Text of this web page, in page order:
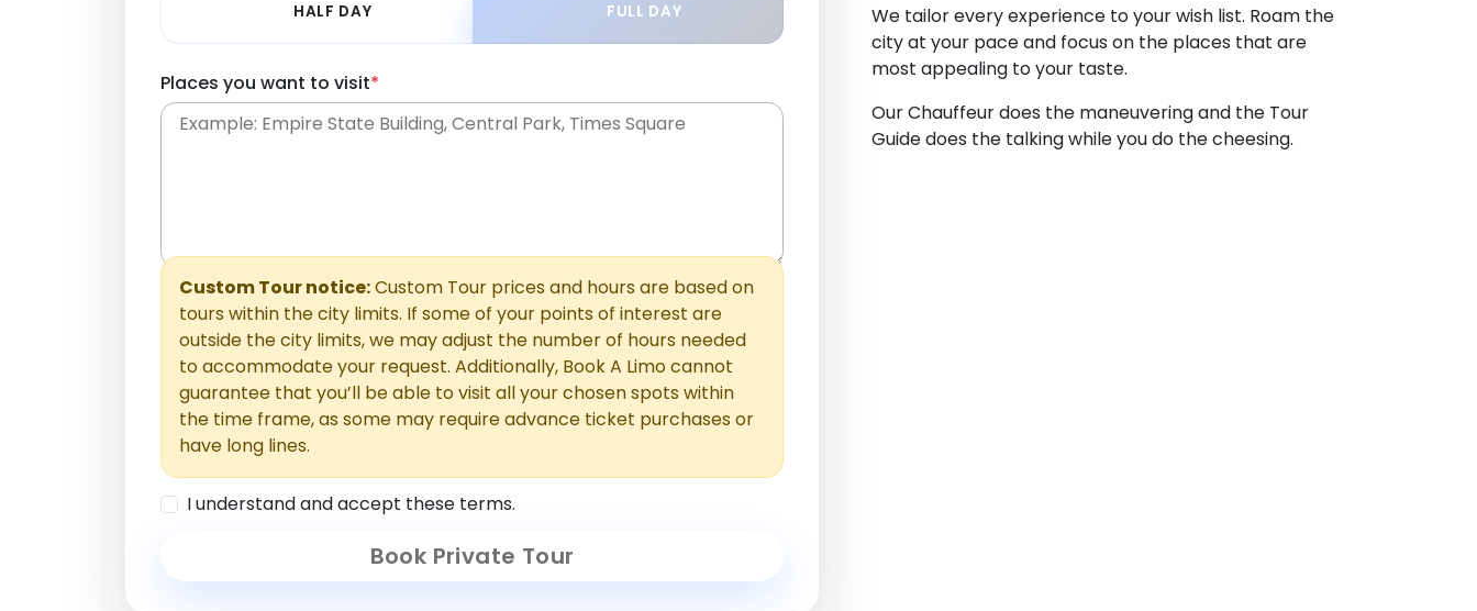
HALF DAY FULL DAY
Places you want to visit*
Custom Tour notice:Custom Tour prices and hours are based on
tours within the city limits. If some of your points of interest are
outside the city limits, we may adjust the number of hours needed
to accommodate your request. Additionally, Book A Limo cannot
guarantee that you’ll be able to visit all your chosen spots within
the time frame, as some may require advance ticket purchases or
have long lines.
I understand and accept these terms.
Book Private Tour
We tailor every experience to your wish list. Roam the
city at your pace and focus on the places that are
most appealing to your taste.
Our Chauffeur does the maneuvering and the Tour
Guide does the talking while you do the cheesing.